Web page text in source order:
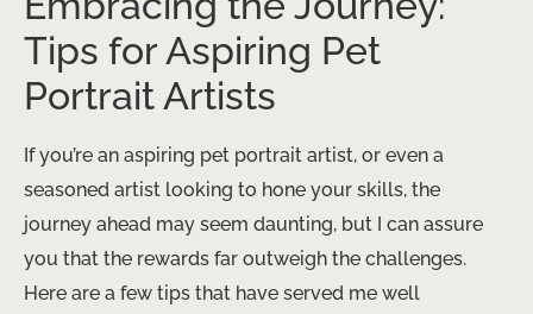
Tips for Aspiring Pet
Portrait Artists
If you’re an aspiring pet portrait artist, or even a
seasoned artist looking to hone your skills, the
journey ahead may seem daunting, but I can assure
you that the rewards far outweigh the challenges.
Here are a few tips that have served me well